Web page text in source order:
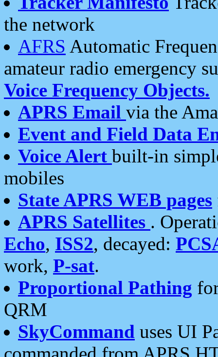
the network
AFRS Automatic
amateur radio emergency
Voice Frequency Objects.
APRS Email via the
Event and Field Data
Voice Alert built-in
mobiles
State APRS WEB pages
APRS Satellites .
Echo, ISS2, decayed:
work, P-sat.
Proportional Pathing
QRM
SkyCommand uses UI